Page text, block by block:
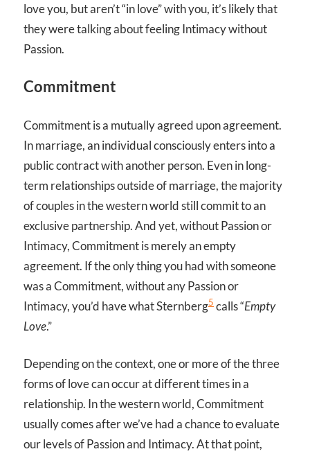
love you, but aren’t “in love” with you, it’s likely that
they were talking about feeling Intimacy without
Passion.
Commitment
Commitment is a mutually agreed upon agreement.
In marriage, an individual consciously enters into a
public contract with another person. Even in long-
term relationships outside of marriage, the majority
of couples in the western world still commit to an
exclusive partnership. And yet, without Passion or
Intimacy, Commitment is merely an empty
agreement. If the only thing you had with someone
was a Commitment, without any Passion or
Intimacy, you’d have what Sternberg5 calls “Empty
Love.”
Depending on the context, one or more of the three
forms of love can occur at different times in a
relationship. In the western world, Commitment
usually comes after we’ve had a chance to evaluate
our levels of Passion and Intimacy. At that point,